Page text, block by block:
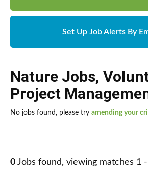
Set Up Job Alerts By
Nature Jobs,
Project
No jobs found, please try amending your
0 Jobs found, viewing matches 1